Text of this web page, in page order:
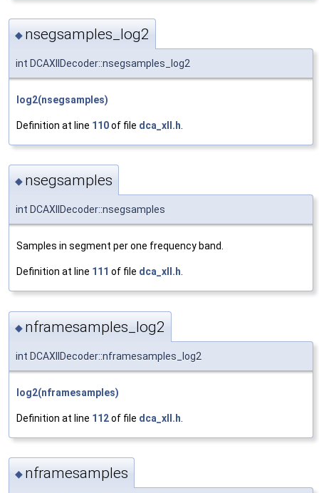
◆ nsegsamples_log2
int DCAXllDecoder::nsegsamples_log2
log2(nsegsamples)
Definition at line 110of file dca_xll.h
◆ nsegsamples
int DCAXllDecoder::nsegsamples
Samples in segment per one frequency band.
Definition at line 111 of file dca_xll.h.
◆ nframesamples_log2
int DCAXllDecoder::nframesamples_log2
log2(nframesamples)
Definition at line 112of file dca_xll.h
◆ nframesamples